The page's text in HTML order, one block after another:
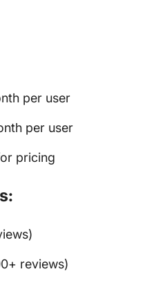
per user
per user
pricing
reviews)